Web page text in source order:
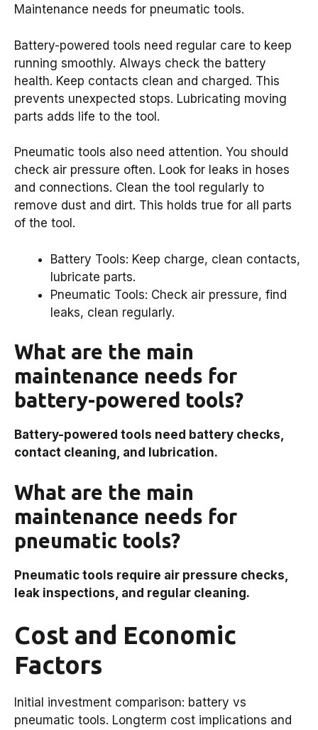
Maintenance needs for pneumatic tools.
Battery-powered tools need regular care to keep
running smoothly. Always check the battery
health. Keep contacts clean and charged. This
prevents unexpected stops. Lubricating moving
parts adds life to the tool.
Pneumatic tools also need attention. You should
check air pressure often. Look for leaks in hoses
and connections. Clean the tool regularly to
remove dust and dirt. This holds true for all parts
of the tool.
Battery Tools: Keep charge, clean contacts,
lubricate parts.
Pneumatic Tools: Check air pressure, find
leaks, clean regularly.
What are the main
maintenance needs for
battery-powered tools?
Battery-powered tools need battery checks,
contact cleaning, and lubrication.
What are the main
maintenance needs for
pneumatic tools?
Pneumatic tools require air pressure checks,
leak inspections, and regular cleaning.
Cost and Economic
Factors
Initial investment comparison: battery vs
pneumatic tools. Longterm cost implications and